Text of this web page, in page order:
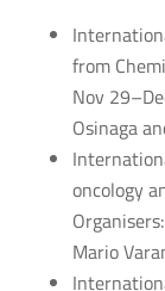
from
Nov
Osinaga
oncology
Mario